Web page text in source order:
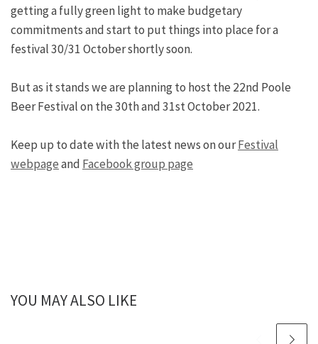
getting a fully green light to make budgetary
commitments and start to put things into place for a
festival 30/31 October shortly soon.
But as it stands we are planning to host the 22nd Poole
Beer Festival on the 30th and 31st October 2021.
Keep up to date with the latest news on ourFestival
webpageand Facebook group page
YOU MAY ALSO LIKE